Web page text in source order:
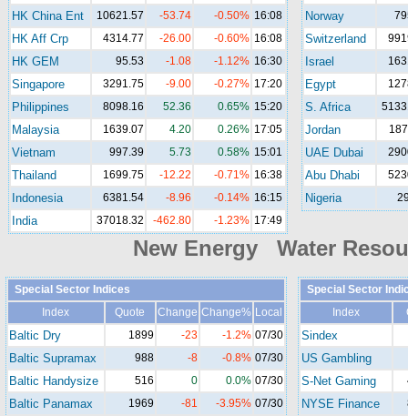
HK China Ent 10621.57 -53.74 -0.50% 16:08
HK Aff Crp 4314.77 -26.00 -0.60% 16:08
HK GEM 95.53 -1.08 -1.12% 16:30
Singapore 3291.75 -9.00 -0.27% 17:20
Philippines 8098.16 52.36 0.65% 15:20
Malaysia 1639.07 4.20 0.26% 17:05
Vietnam 997.39 5.73 0.58% 15:01
Thailand 1699.75 -12.22 -0.71% 16:38
Indonesia 6381.54 -8.96 -0.14% 16:15
India 37018.32 -462.80 -1.23% 17:49
Norway
Switzerland
Israel
Egypt
S. Africa
Jordan
UAE Dubai
Abu Dhabi
Nigeria
New Energy Water
Special Sector Indices
Index
Quote Change Change% Local
Baltic Dry 1899 -23 -1.2% 07/30
Baltic Supramax 988 -8 -0.8% 07/30
Baltic Handysize 516 0 0.0% 07/30
Baltic Panamax 1969 -81 -3.95% 07/30
Special Sector
Index
Sindex
US Gambling
S-Net Gaming
NYSE Finance